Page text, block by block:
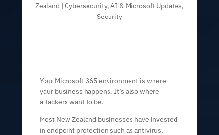
Zealand | Cybersecurity, AI & Microsoft Updates,
Security
Your Microsoft 365 environment is where
your business happens. It’s also where
attackers want to be.
Most New Zealand businesses have invested
in endpoint protection such as antivirus,